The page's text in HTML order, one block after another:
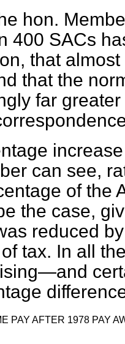
hon.
400 SACs
that
that the
far
can see,
of the
the case,
reduced
tax. In all
PAY AFTER 1978 PAY